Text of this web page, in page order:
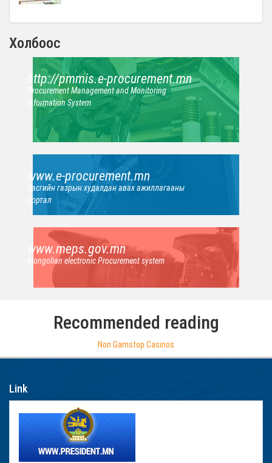
Холбоос
http://pmmis.e-procurement.mn
Procurement Management and Monitoring
Information System
www.e-procurement.mn
Засгийн газрын худалдан авах ажиллагааны
портал
www.meps.gov.mn
Mongolian electronic Procurement system
Recommended reading
Non Gamstop Casinos
Link